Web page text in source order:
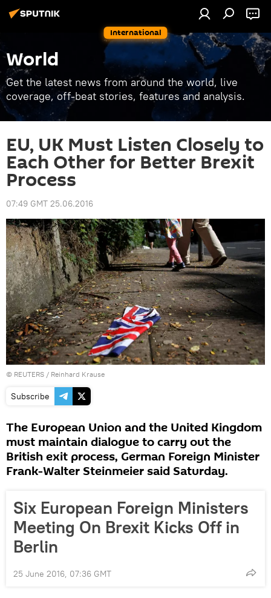
International
World
Get the latest news from around the world, live
coverage, off-beat stories, features and analysis.
EU, UK Must Listen Closely to
Each Other for Better Brexit
Process
07:49 GMT 25.06.2016
© REUTERS / Reinhard Krause
Subscribe
The European Union and the United Kingdom
must maintain dialogue to carry out the
British exit process, German Foreign Minister
Frank-Walter Steinmeier said Saturday.
Six European Foreign Ministers
Meeting On Brexit Kicks Off in
Berlin
25 June 2016, 07:36 GMT